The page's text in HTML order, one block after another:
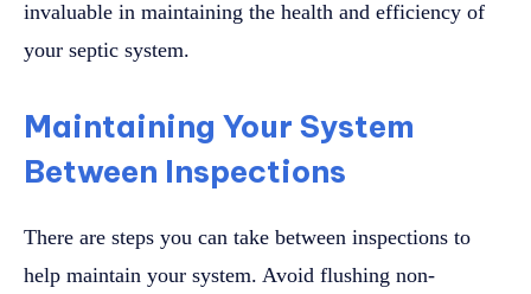
invaluable in maintaining the health and efficiency of
your septic system.
Maintaining Your System
Between Inspections
There are steps you can take between inspections to
help maintain your system. Avoid flushing non-